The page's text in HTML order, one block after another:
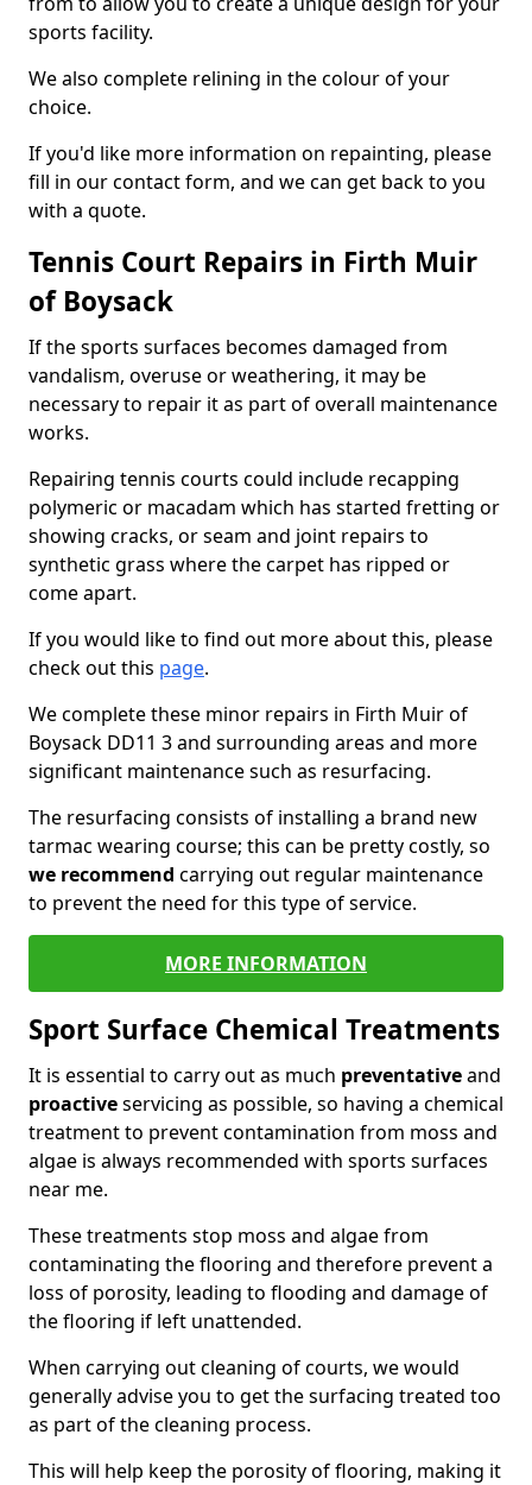
sports facility.
We also complete relining in the colour of your
choice.
If you'd like more information on repainting, please
fill in our contact form, and we can get back to you
with a quote.
Tennis Court Repairs in Firth Muir
of Boysack
If the sports surfaces becomes damaged from
vandalism, overuse or weathering, it may be
necessary to repair it as part of overall maintenance
works.
Repairing tennis courts could include recapping
polymeric or macadam which has started fretting or
showing cracks, or seam and joint repairs to
synthetic grass where the carpet has ripped or
come apart.
If you would like to find out more about this, please
check out this page.
We complete these minor repairs in Firth Muir of
Boysack DD11 3 and surrounding areas and more
significant maintenance such as resurfacing.
The resurfacing consists of installing a brand new
tarmac wearing course; this can be pretty costly, so
we recommend carrying out regular maintenance
to prevent the need for this type of service.
MORE INFORMATION
Sport Surface Chemical Treatments
It is essential to carry out as much preventativeand
proactiveservicing as possible, so having a chemical
treatment to prevent contamination from moss and
algae is always recommended with sports surfaces
near me.
These treatments stop moss and algae from
contaminating the flooring and therefore prevent a
loss of porosity, leading to flooding and damage of
the flooring if left unattended.
When carrying out cleaning of courts, we would
generally advise you to get the surfacing treated too
as part of the cleaning process.
This will help keep the porosity of flooring, making it